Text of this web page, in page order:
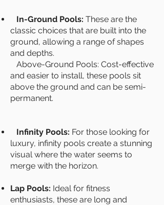
In-Ground Pools: These are the
classic choices that are built into the
ground, allowing a range of shapes
and depths.
Above-Ground Pools: Cost-effective
and easier to install, these pools sit
above the ground and can be semi-
permanent.
Infinity Pools: For those looking for
luxury, infinity pools create a stunning
visual where the water seems to
merge with the horizon.
Lap Pools: Ideal for fitness
enthusiasts, these are long and